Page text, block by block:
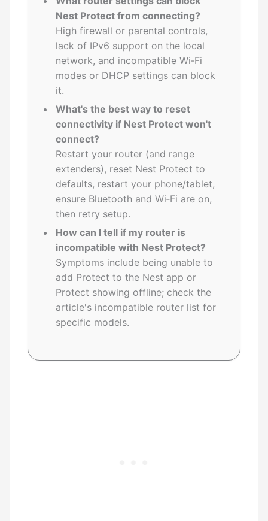
Nest Protect from connecting?
High firewall or parental controls,
lack of IPv6 support on the local
network, and incompatible Wi‑Fi
modes or DHCP settings can block
it.
What's the best way to reset
connectivity if Nest Protect won't
connect?
Restart your router (and range
extenders), reset Nest Protect to
defaults, restart your phone/tablet,
ensure Bluetooth and Wi‑Fi are on,
then retry setup.
How can I tell if my router is
incompatible with Nest Protect?
Symptoms include being unable to
add Protect to the Nest app or
Protect showing offline; check the
article's incompatible router list for
specific models.